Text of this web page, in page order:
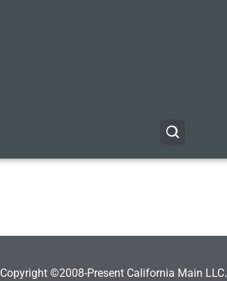
Copyright ©2008-Present California Main LLC.